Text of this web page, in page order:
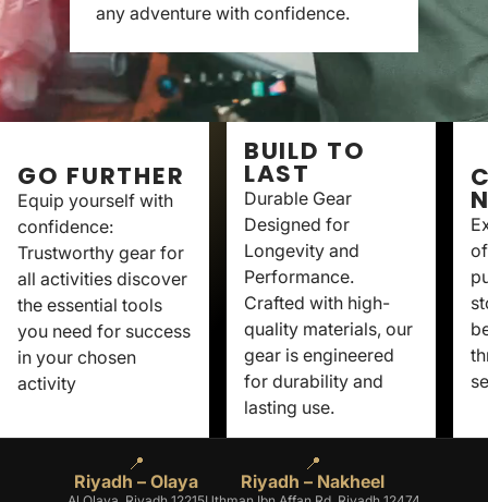
any adventure with confidence.
GO FURTHER
Equip yourself with
confidence:
Trustworthy gear for
all activities discover
the essential tools
you need for success
in your chosen
activity
BUILD TO
LAST
Durable Gear
Designed for
Longevity and
Performance.
Crafted with high-
quality materials, our
gear is engineered
for durability and
lasting use.
📍
Riyadh – Olaya
📍
Riyadh – Nakheel